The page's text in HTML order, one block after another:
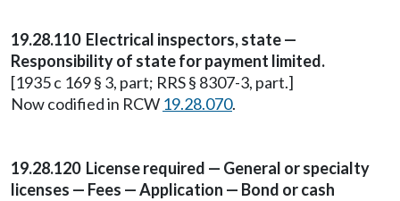
19.28.110 Electrical inspectors, state —
Responsibility of state for payment limited.
[1935 c 169 § 3, part; RRS § 8307-3, part.]
Now codified in RCW 19.28.070.
19.28.120 License required — General or specialty
licenses — Fees — Application — Bond or cash